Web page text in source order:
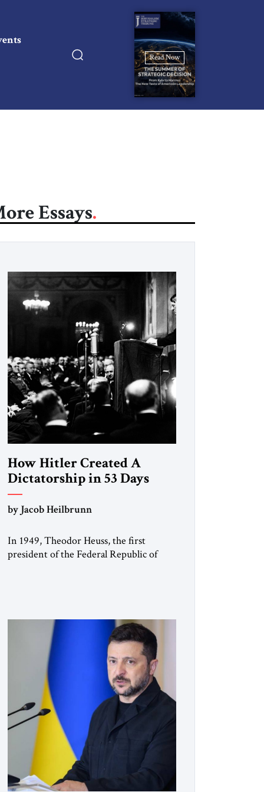
Read Now
Essays
How Hitler Created A
Dictatorship in 53 Days
by Jacob Heilbrunn
In 1949, Theodor Heuss, the first
president of the Federal Republic of
member of the pro-democracy German
State Party during the Weimar
Republic, was a keen student of […]